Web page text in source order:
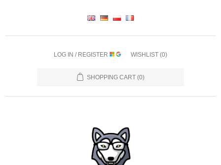
LOG IN / REGISTER WISHLIST (0)
SHOPPING CART (0)